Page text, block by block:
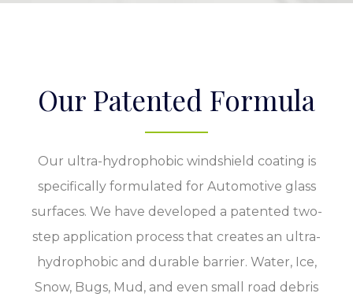
Our Patented Formula
Our ultra-hydrophobic windshield coating is
specifically formulated for Automotive glass
surfaces. We have developed a patented two-
step application process that creates an ultra-
hydrophobic and durable barrier. Water, Ice,
Snow, Bugs, Mud, and even small road debris